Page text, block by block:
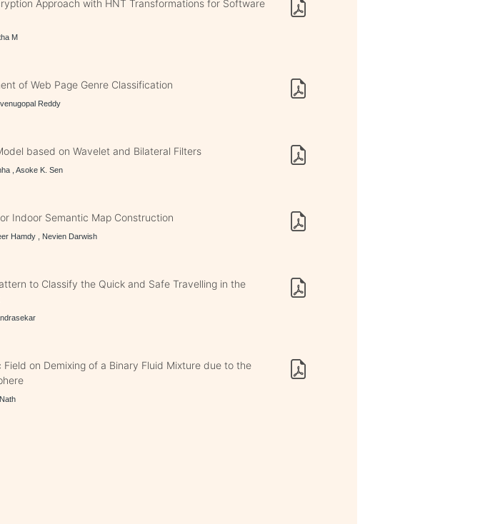
Approach with HNT Transformations for Software
M
of Web Page Genre Classification
Reddy
based on Wavelet and Bilateral Filters
, Asoke K. Sen
Indoor Semantic Map Construction
Hamdy , Nevien Darwish
to Classify the Quick and Safe Travelling in the
on Demixing of a Binary Fluid Mixture due to the